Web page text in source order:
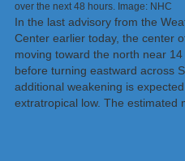
over the next 48 hours. Image: NHC
In the last advisory from the
Center earlier today, the center
moving toward the north near
before turning eastward across
additional weakening is
extratropical low. The estimated